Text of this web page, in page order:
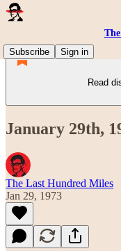
Subscribe
Sign in
Read
January 29th,
The Last Hundred Miles
Jan 29, 1973